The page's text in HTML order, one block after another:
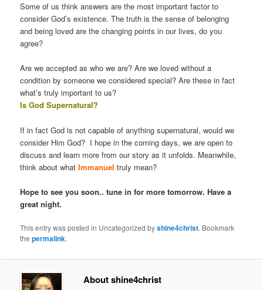
Some of us think answers are the most important factor to
consider God’s existence. The truth is the sense of belonging
and being loved are the changing points in our lives, do you
agree?
Are we accepted as who we are? Are we loved without a
condition by someone we considered special? Are these in fact
what’s truly important to us?
Is God Supernatural?
If in fact God is not capable of anything supernatural, would we
consider Him God? I hope in the coming days, we are open to
discuss and learn more from our story as it unfolds. Meanwhile,
think about what Immanuel truly mean?
Hope to see you soon.. tune in for more tomorrow. Have a
great night.
This entry was posted in Uncategorized byshine4christ. Bookmark
thepermalink.
About shine4christ